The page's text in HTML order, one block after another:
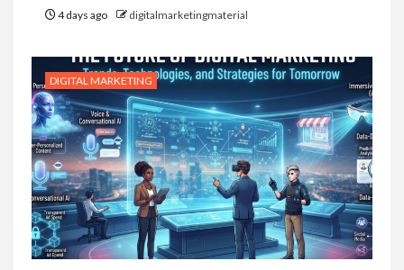
4 days ago digitalmarketingmaterial
DIGITAL MARKETING